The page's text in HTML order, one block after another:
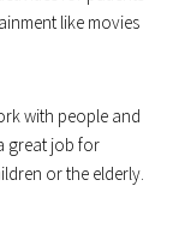
like movies
with people and
great job for
or the elderly.